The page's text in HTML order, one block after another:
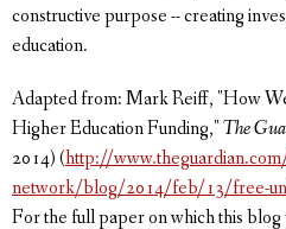
constructive purpose -- creating
education.
Adapted from: Mark Reiff, "How
Higher Education Funding,"The
2014) (http://
network/blog/2014/feb/13/free-
For the full paper on which this blog